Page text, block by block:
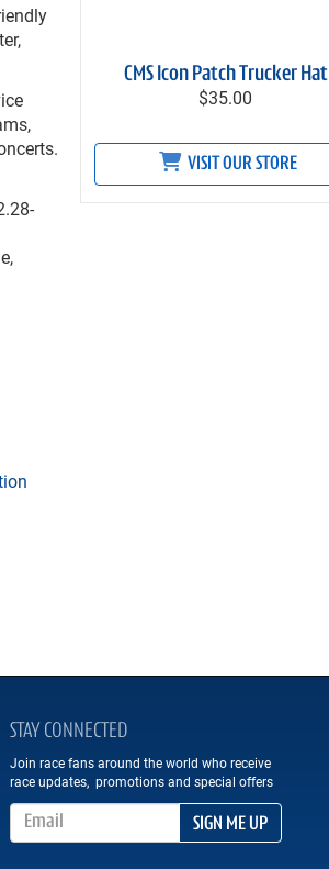
CMS Icon Patch Trucker Hat
$35.00
VISIT OUR STORE
STAY CONNECTED
Join race fans around the world who receive
race updates, promotions and special offers
Email Address
SIGN ME UP